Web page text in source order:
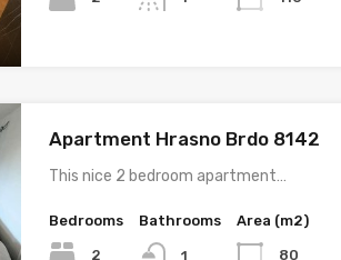
Apartment Hrasno Brdo 8142
This nice 2 bedroom apartment…
Bedrooms
2
Bathrooms
1
Area (m2)
80